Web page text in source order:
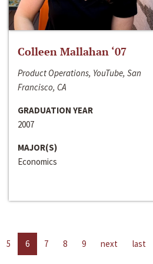
Colleen Mallahan ‘07
Product Operations, YouTube, San
Francisco, CA
GRADUATION YEAR
2007
MAJOR(S)
Economics
5 6 7 8 9 next last